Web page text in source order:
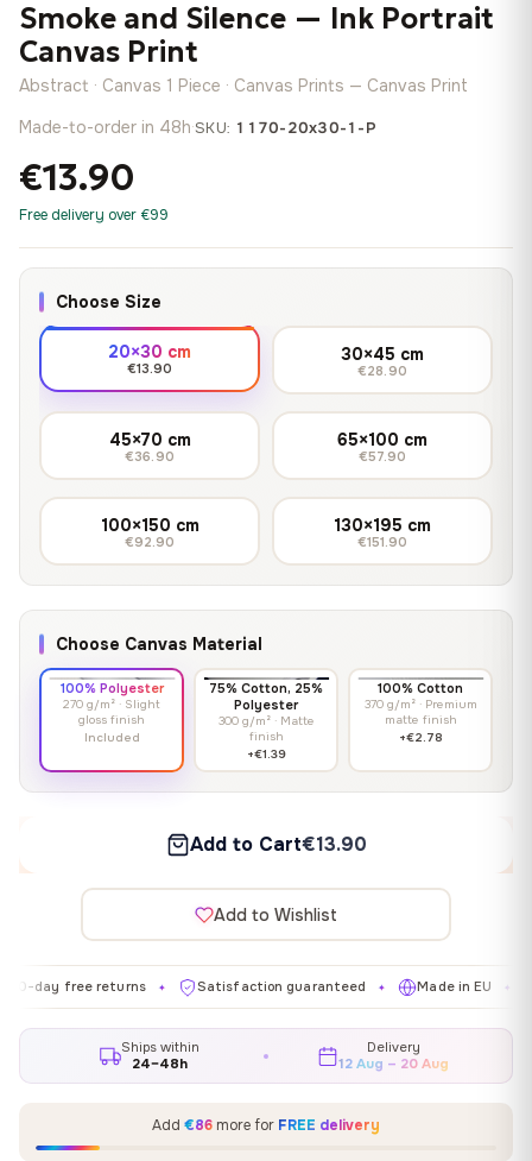
Smoke and Silence — Ink Portrait
Canvas Print
Abstract · Canvas 1 Piece · Canvas Prints — Canvas Print
Made-to-order in 48h·SKU: 1170-20x30-1-P
€13.90
Free delivery over €99
Choose Size
20×30 cm
€13.90
30×45 cm
€28.90
45×70 cm
€36.90
65×100 cm
€57.90
100×150 cm
€92.90
130×195 cm
€151.90
Choose Canvas Material
100% Polyester
270 g/m² · Slight
gloss finish
Included
75% Cotton, 25%
Polyester
300 g/m² · Matte
finish
+€1.39
100% Cotton
370 g/m² · Premium
matte finish
+€2.78
Add to Cart€13.90
Add to Wishlist
free returns ✦ Satisfaction guaranteed ✦ Made in EU ✦
Ships within
24–48h
Delivery
12 Aug – 20 Aug
Add €86 more for FREE delivery